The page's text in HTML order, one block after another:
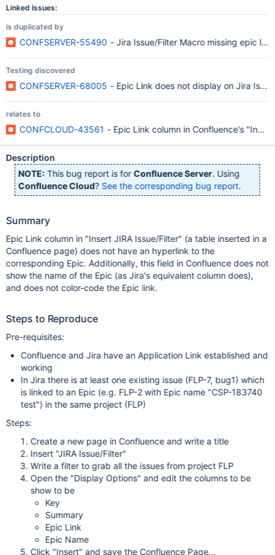
Linked Issues:
is duplicated by
CONFSERVER-55490 - Jira Issue/Filter Macro missing epic
Testing discovered
CONFSERVER-68005 - Epic Link does not display on Jira
relates to
CONFCLOUD-43561 - Epic Link column in Confluence's
Description
NOTE: This bug report is for Confluence Server. Using
Confluence Cloud? See the corresponding bug report.
Summary
Epic Link column in "Insert JIRA Issue/Filter" (a table inserted in a
Confluence page) does not have an hyperlink to the
corresponding Epic. Additionally, this field in Confluence does not
show the name of the Epic (as Jira's equivalent column does),
and does not color-code the Epic link.
Steps to Reproduce
Pre-requisites:
Confluence and Jira have an Application Link established and
working
In Jira there is at least one existing issue (FLP-7, bug1) which
is linked to an Epic (e.g. FLP-2 with Epic name "CSP-183740
test") in the same project (FLP)
Steps:
Create a new page in Confluence and write a title
Insert "JIRA Issue/Filter"
Write a filter to grab all the issues from project FLP
Open the "Display Options" and edit the columns to be
show to be
Key
Summary
Epic Link
Epic Name
Click "Insert" and save the Confluence Page...